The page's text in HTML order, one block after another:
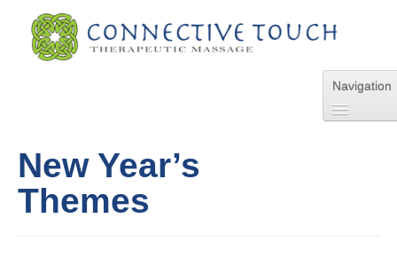
Navigation
New Year’s
Themes